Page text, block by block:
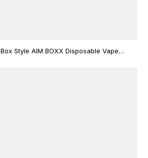
Style AIM BOXX Disposable Vape